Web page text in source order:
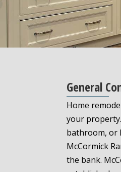
General
Home
your
bathroom, or
McCormick
the bank.